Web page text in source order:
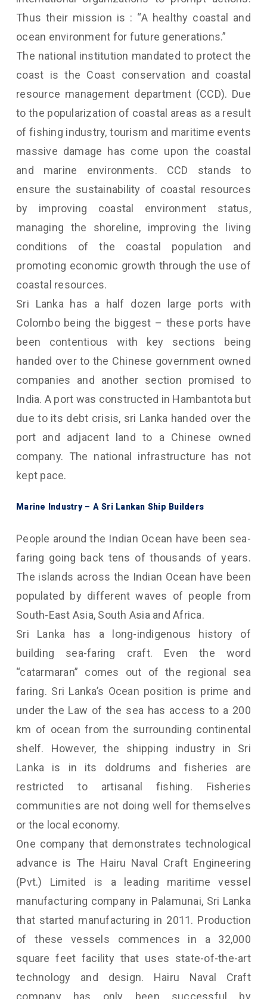
Thus their mission is : “A healthy coastal and
ocean environment for future generations.”
The national institution mandated to protect the
coast is the Coast conservation and coastal
resource management department (CCD). Due
to the popularization of coastal areas as a result
of fishing industry, tourism and maritime events
massive damage has come upon the coastal
and marine environments. CCD stands to
ensure the sustainability of coastal resources
by improving coastal environment status,
managing the shoreline, improving the living
conditions of the coastal population and
promoting economic growth through the use of
coastal resources.
Sri Lanka has a half dozen large ports with
Colombo being the biggest – these ports have
been contentious with key sections being
handed over to the Chinese government owned
companies and another section promised to
India. A port was constructed in Hambantota but
due to its debt crisis, sri Lanka handed over the
port and adjacent land to a Chinese owned
company. The national infrastructure has not
kept pace.
Marine Industry – A Sri Lankan Ship Builders
People around the Indian Ocean have been sea-
faring going back tens of thousands of years.
The islands across the Indian Ocean have been
populated by different waves of people from
South-East Asia, South Asia and Africa.
Sri Lanka has a long-indigenous history of
building sea-faring craft. Even the word
“catarmaran” comes out of the regional sea
faring. Sri Lanka’s Ocean position is prime and
under the Law of the sea has access to a 200
km of ocean from the surrounding continental
shelf. However, the shipping industry in Sri
Lanka is in its doldrums and fisheries are
restricted to artisanal fishing. Fisheries
communities are not doing well for themselves
or the local economy.
One company that demonstrates technological
advance is The Hairu Naval Craft Engineering
(Pvt.) Limited is a leading maritime vessel
manufacturing company in Palamunai, Sri Lanka
that started manufacturing in 2011. Production
of these vessels commences in a 32,000
square feet facility that uses state-of-the-art
technology and design. Hairu Naval Craft
company has only been successful by